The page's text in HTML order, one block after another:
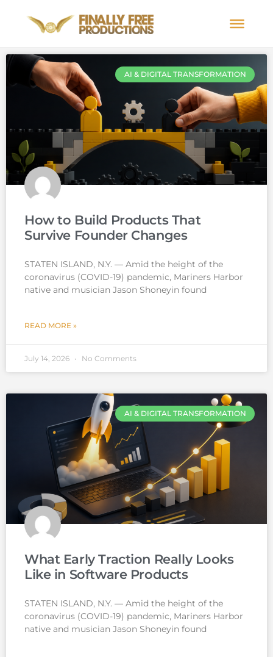
AI & DIGITAL TRANSFORMATION
How to Build Products That
Survive Founder Changes
STATEN ISLAND, N.Y. — Amid the height of the
coronavirus (COVID-19) pandemic, Mariners Harbor
native and musician Jason Shoneyin found
READ MORE »
July 14, 2026 No Comments
AI & DIGITAL TRANSFORMATION
What Early Traction Really Looks
Like in Software Products
STATEN ISLAND, N.Y. — Amid the height of the
coronavirus (COVID-19) pandemic, Mariners Harbor
native and musician Jason Shoneyin found